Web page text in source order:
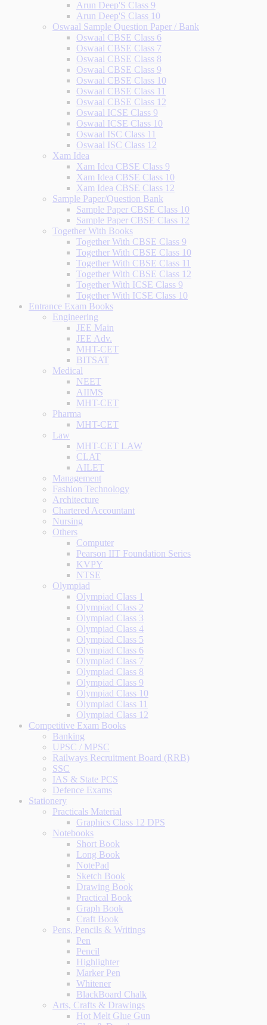
Arun Deep'S Class 9
Arun Deep'S Class 10
Oswaal Sample Question Paper / Bank
Oswaal CBSE Class 6
Oswaal CBSE Class 7
Oswaal CBSE Class 8
Oswaal CBSE Class 9
Oswaal CBSE Class 10
Oswaal CBSE Class 11
Oswaal CBSE Class 12
Oswaal ICSE Class 9
Oswaal ICSE Class 10
Oswaal ISC Class 11
Oswaal ISC Class 12
Xam Idea
Xam Idea CBSE Class 9
Xam Idea CBSE Class 10
Xam Idea CBSE Class 12
Sample Paper/Question Bank
Sample Paper CBSE Class 10
Sample Paper CBSE Class 12
Together With Books
Together With CBSE Class 9
Together With CBSE Class 10
Together With CBSE Class 11
Together With CBSE Class 12
Together With ICSE Class 9
Together With ICSE Class 10
Entrance Exam Books
Engineering
JEE Main
JEE Adv.
MHT-CET
BITSAT
Medical
NEET
AIIMS
MHT-CET
Pharma
MHT-CET
Law
MHT-CET LAW
CLAT
AILET
Management
Fashion Technology
Architecture
Chartered Accountant
Nursing
Others
Computer
Pearson IIT Foundation Series
KVPY
NTSE
Olympiad
Olympiad Class 1
Olympiad Class 2
Olympiad Class 3
Olympiad Class 4
Olympiad Class 5
Olympiad Class 6
Olympiad Class 7
Olympiad Class 8
Olympiad Class 9
Olympiad Class 10
Olympiad Class 11
Olympiad Class 12
Competitive Exam Books
Banking
UPSC / MPSC
Railways Recruitment Board (RRB)
SSC
IAS & State PCS
Defence Exams
Stationery
Practicals Material
Graphics Class 12 DPS
Notebooks
Short Book
Long Book
NotePad
Sketch Book
Drawing Book
Practical Book
Graph Book
Craft Book
Pens, Pencils & Writings
Pen
Pencil
Highlighter
Marker Pen
Whitener
BlackBoard Chalk
Arts, Crafts & Drawings
Hot Melt Glue Gun